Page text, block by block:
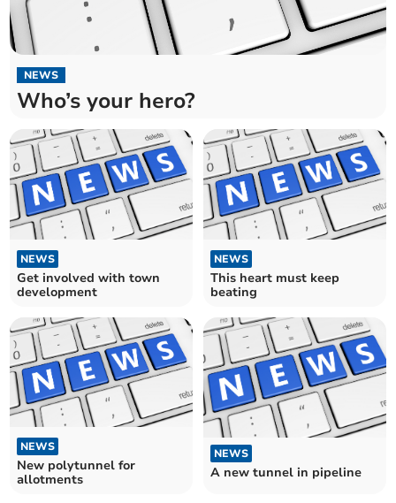
NEWS
Who’s your hero?
NEWS
Get involved with town
development
NEWS
This heart must keep
beating
NEWS
New polytunnel for
allotments
NEWS
A new tunnel in pipeline